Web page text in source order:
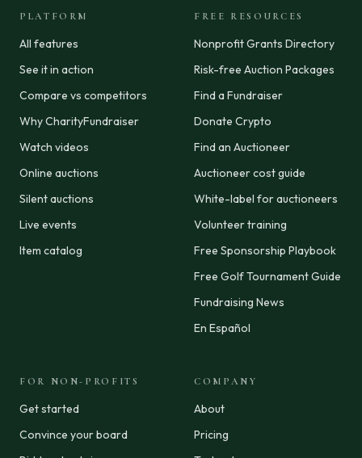
PLATFORM
All features
See it in action
Compare vs competitors
Why CharityFundraiser
Watch videos
Online auctions
Silent auctions
Live events
Item catalog
FREE RESOURCES
Nonprofit Grants Directory
Risk-free Auction Packages
Find a Fundraiser
Donate Crypto
Find an Auctioneer
Auctioneer cost guide
White-label for auctioneers
Volunteer training
Free Sponsorship Playbook
Free Golf Tournament Guide
Fundraising News
En Español
FOR NON-PROFITS
Get started
Convince your board
COMPANY
About
Pricing